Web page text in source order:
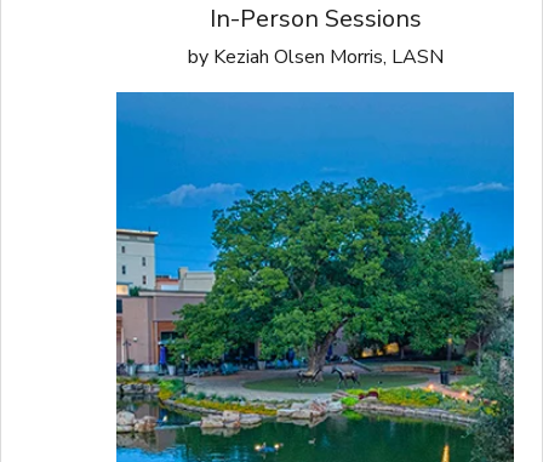
In-Person Sessions
by Keziah Olsen Morris, LASN